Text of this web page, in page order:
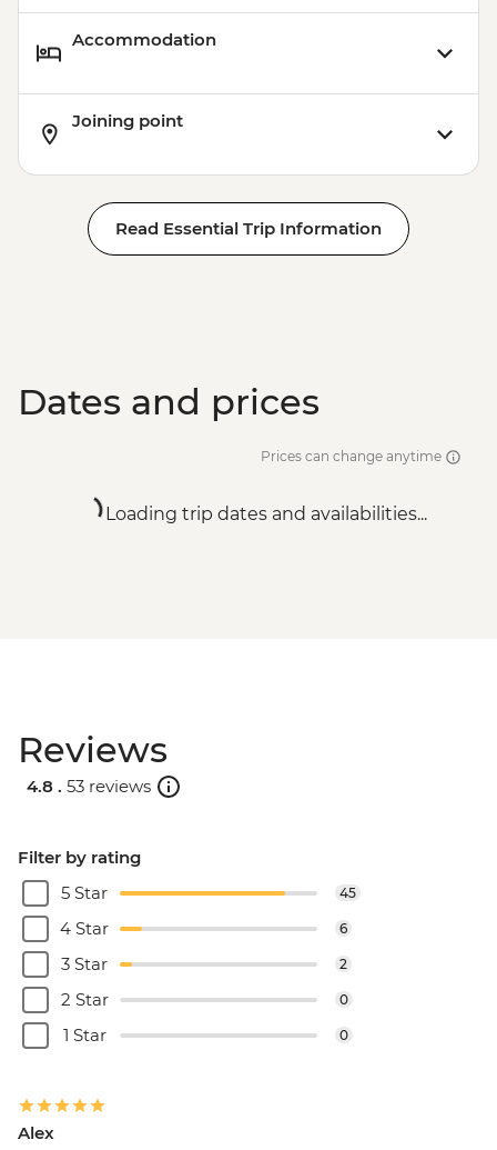
Accommodation
Joining point
Read Essential Trip Information
Dates and prices
Prices can change anytime
Loading trip dates and availabilities...
Reviews
4.8 . 53 reviews
Filter by rating
5 Star
45
4 Star 6
3 Star 2
2 Star 0
1 Star 0
Alex